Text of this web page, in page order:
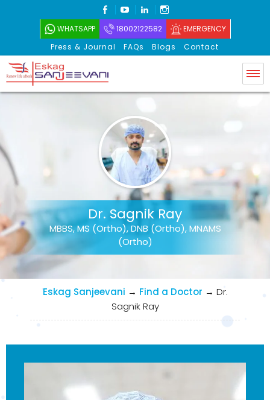
FACEBOOK
YOUTUBELINKEDIN
WHATSAPP 18002122582
EMERGENCY
Press & Journal
FAQs Blogs Contact
Dr. Sagnik Ray
MBBS, MS (Ortho), DNB (Ortho), MNAMS
(Ortho)
Eskag Sanjeevani → Find a Doctor → Dr.
Sagnik Ray